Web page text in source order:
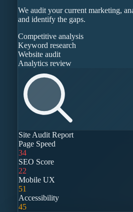
We audit your current marketing,
and identify the gaps.
Competitive analysis
Keyword research
Website audit
Analytics review
Site Audit Report
Page Speed
34
SEO Score
22
Mobile UX
51
Accessibility
45